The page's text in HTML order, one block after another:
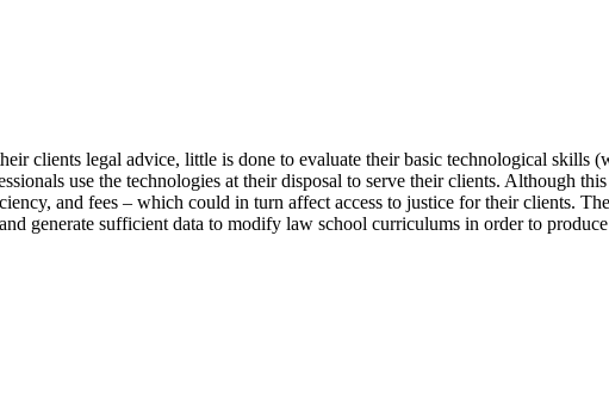
clients legal advice, little is done to evaluate their basic technological skills
use the technologies at their disposal to serve their clients. Although
and fees – which could in turn affect access to justice for their clients.
generate sufficient data to modify law school curriculums in order to